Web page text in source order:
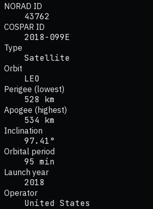
NORAD ID
43762
COSPAR ID
2018-099E
Type
Satellite
Orbit
LEO
Perigee (lowest)
528 km
Apogee (highest)
534 km
Inclination
97.41°
Orbital period
95 min
Launch year
2018
Operator
United States